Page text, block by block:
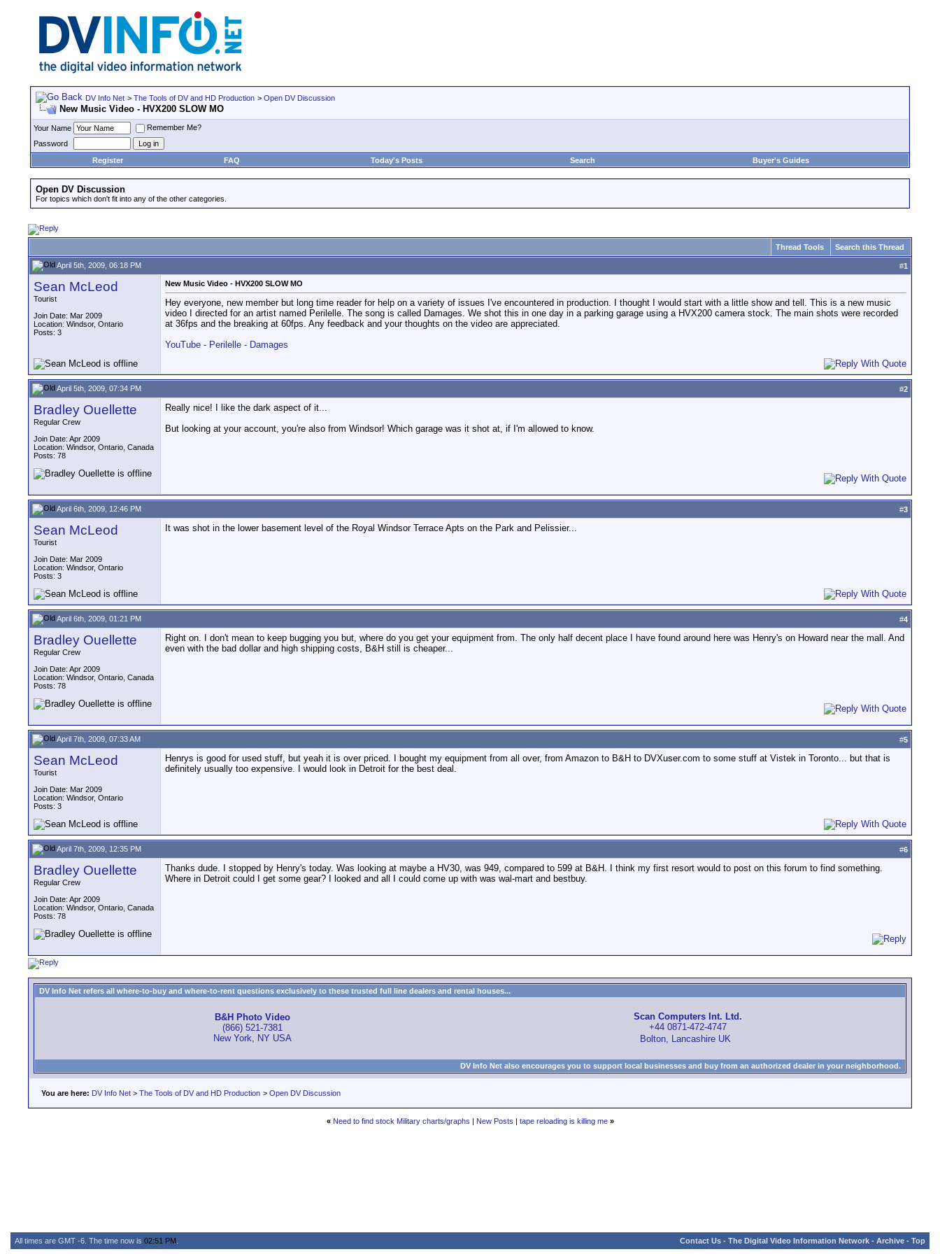
DV Info Net > The Tools of DV and HD Production > Open DV Discussion
New Music Video - HVX200 SLOW MO
Your Name
Remember Me?
Password
Register
FAQ Today's Posts Search Buyer's Guides
Open DV Discussion
For topics which don't fit into any of the other categories.
Thread Tools Search this Thread
April 5th, 2009, 06:18 PM #1
Sean McLeod
Tourist
Join Date: Mar 2009
Location: Windsor, Ontario
Posts: 3
New Music Video - HVX200 SLOW MO
Hey everyone, new member but long time reader for help on a variety of issues I've encountered in production. I thought I would start with a little show and tell. This is a new music
video I directed for an artist named Perilelle. The song is called Damages. We shot this in one day in a parking garage using a HVX200 camera stock. The main shots were recorded
at 36fps and the breaking at 60fps. Any feedback and your thoughts on the video are appreciated.
YouTube - Perilelle - Damages
April 5th, 2009, 07:34 PM #2
Bradley Ouellette
Regular Crew
Join Date: Apr 2009
Location: Windsor, Ontario, Canada
Posts: 78
Really nice! I like the dark aspect of it...
But looking at your account, you're also from Windsor! Which garage was it shot at, if I'm allowed to know.
April 6th, 2009, 12:46 PM #3
Sean McLeod
Tourist
Join Date: Mar 2009
Location: Windsor, Ontario
Posts: 3
It was shot in the lower basement level of the Royal Windsor Terrace Apts on the Park and Pelissier...
April 6th, 2009, 01:21 PM #4
Bradley Ouellette
Regular Crew
Join Date: Apr 2009
Location: Windsor, Ontario, Canada
Posts: 78
Right on. I don't mean to keep bugging you but, where do you get your equipment from. The only half decent place I have found around here was Henry's on Howard near the mall. And
even with the bad dollar and high shipping costs, B&H still is cheaper...
April 7th, 2009, 07:33 AM #5
Sean McLeod
Tourist
Join Date: Mar 2009
Location: Windsor, Ontario
Posts: 3
Henrys is good for used stuff, but yeah it is over priced. I bought my equipment from all over, from Amazon to B&H to DVXuser.com to some stuff at Vistek in Toronto... but that is
definitely usually too expensive. I would look in Detroit for the best deal.
April 7th, 2009, 12:35 PM #6
Bradley Ouellette
Regular Crew
Join Date: Apr 2009
Location: Windsor, Ontario, Canada
Posts: 78
Thanks dude. I stopped by Henry's today. Was looking at maybe a HV30, was 949, compared to 599 at B&H. I think my first resort would to post on this forum to find something.
Where in Detroit could I get some gear? I looked and all I could come up with was wal-mart and bestbuy.
DV Info Net refers all where-to-buy and where-to-rent questions exclusively to these trusted full line dealers and rental houses...
B&H Photo Video
(866) 521-7381
New York, NY USA
Scan Computers Int. Ltd.
+44 0871-472-4747
Bolton, Lancashire UK
DV Info Net also encourages you to support local businesses and buy from an authorized dealer in your neighborhood.
You are here: DV Info Net > The Tools of DV and HD Production > Open DV Discussion
« Need to find stock Military charts/graphs | New Posts | tape reloading is killing me »
All times are GMT -6. The time now is 02:51 PM Contact Us - The Digital Video Information Network - Archive - Top